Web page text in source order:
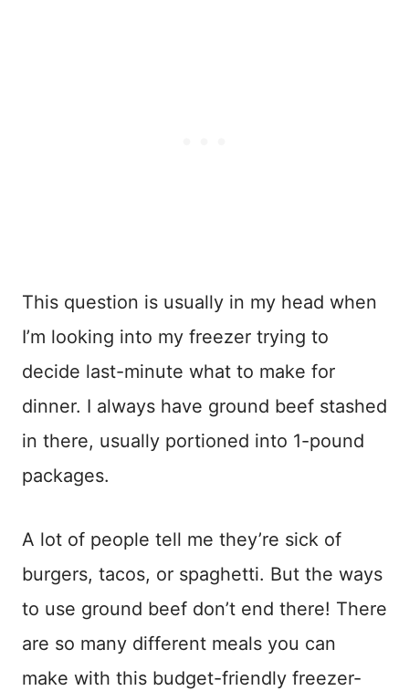
This question is usually in my head when
I’m looking into my freezer trying to
decide last-minute what to make for
dinner. I always have ground beef stashed
in there, usually portioned into 1-pound
packages.
A lot of people tell me they’re sick of
burgers, tacos, or spaghetti. But the ways
to use ground beef don’t end there! There
are so many different meals you can
make with this budget-friendly freezer-